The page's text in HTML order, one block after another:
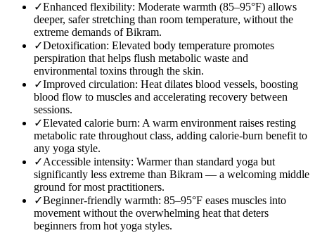
✓Enhanced flexibility: Moderate warmth (85–95°F) allows
deeper, safer stretching than room temperature, without the
extreme demands of Bikram.
✓Detoxification: Elevated body temperature promotes
perspiration that helps flush metabolic waste and
environmental toxins through the skin.
✓Improved circulation: Heat dilates blood vessels, boosting
blood flow to muscles and accelerating recovery between
sessions.
✓Elevated calorie burn: A warm environment raises resting
metabolic rate throughout class, adding calorie-burn benefit to
any yoga style.
✓Accessible intensity: Warmer than standard yoga but
significantly less extreme than Bikram — a welcoming middle
ground for most practitioners.
✓Beginner-friendly warmth: 85–95°F eases muscles into
movement without the overwhelming heat that deters
beginners from hot yoga styles.